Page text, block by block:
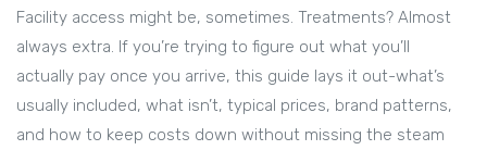
Facility access might be, sometimes. Treatments? Almost
always extra. If you’re trying to figure out what you’ll
actually pay once you arrive, this guide lays it out-what’s
usually included, what isn’t, typical prices, brand patterns,
and how to keep costs down without missing the steam